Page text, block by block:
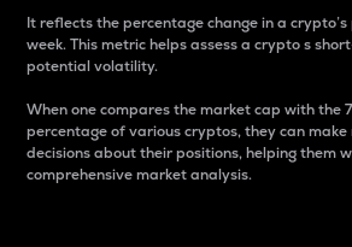
It reflects the percentage change in a
week. This metric helps assess a crypto s
potential volatility.
When one compares the market cap with the
percentage of various cryptos, they can
decisions about their positions, helping them
comprehensive market analysis.